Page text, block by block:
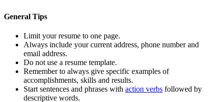
General Tips
Limit your resume to one page.
Always include your current address, phone number and
email address.
Do not use a resume template.
Remember to always give specific examples of
accomplishments, skills and results.
Start sentences and phrases with action verbs followed by
descriptive words.